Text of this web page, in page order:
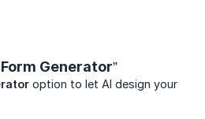
Generator”
option to let AI design your